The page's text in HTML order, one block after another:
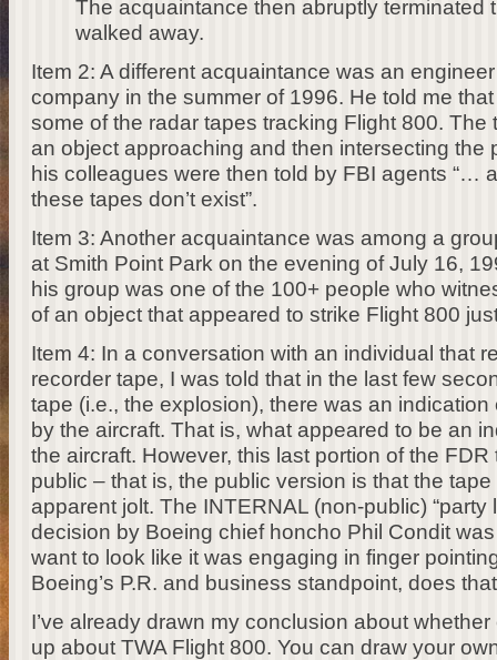
The acquaintance then abruptly terminated
walked away.
Item 2: A different acquaintance was an
company in the summer of 1996. He told me
some of the radar tapes tracking Flight 800.
an object approaching and then intersecting the
his colleagues were then told by FBI agents “…
these tapes don’t exist”.
Item 3: Another acquaintance was among a
at Smith Point Park on the evening of July 16,
his group was one of the 100+ people who
of an object that appeared to strike Flight 800
Item 4: In a conversation with an individual that
recorder tape, I was told that in the last few
tape (i.e., the explosion), there was an
by the aircraft. That is, what appeared to be an
the aircraft. However, this last portion of the
public – that is, the public version is that the tape
apparent jolt. The INTERNAL (non-public) “party
decision by Boeing chief honcho Phil Condit
want to look like it was engaging in finger
Boeing’s P.R. and business standpoint, does
I’ve already drawn my conclusion about
up about TWA Flight 800. You can draw your